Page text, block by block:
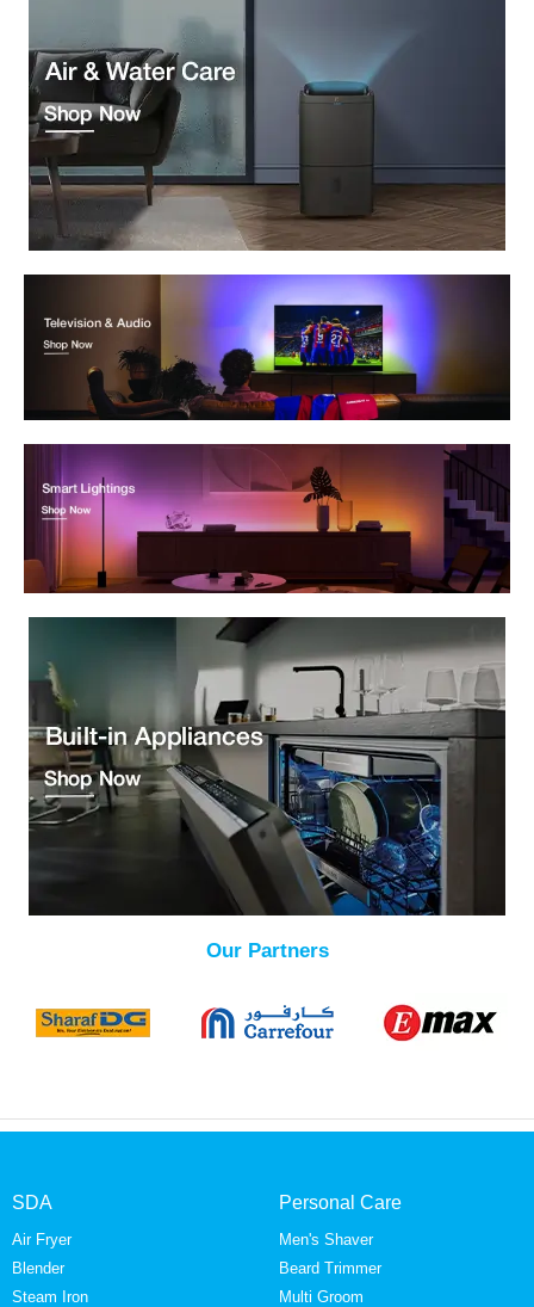
Our Partners
SDA
Air Fryer
Blender
Steam Iron
Personal Care
Men's Shaver
Beard Trimmer
Multi Groom